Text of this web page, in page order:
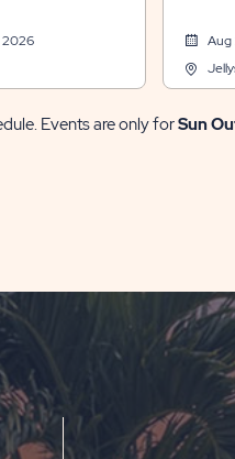
2026
Aug
Events are only forSun